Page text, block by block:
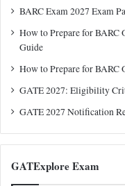
BARC Exam 2027 Exam
How to Prepare for BARC
Guide
How to Prepare for BARC
GATE 2027: Eligibility
GATE 2027 Notification
GATExplore Exam